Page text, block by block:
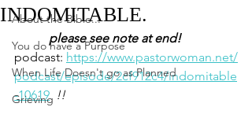
About the Bible...
You do have a Purpose
When Life Doesn't go as Planned
Grieving
INDOMITABLE.
please see note at end!
podcast: https://www.pastorwoman.net/
podcast/episode/2cf912c4/indomitable
-10619 !!